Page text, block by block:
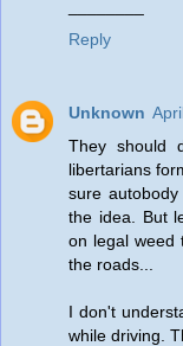
Reply
Unknown
They should
libertarians
sure
the idea. But
on legal weed
the roads...
I don't
while driving.